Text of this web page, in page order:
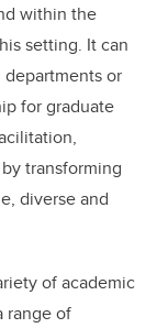
within the
setting. It can
or
for graduate
transforming
diverse and
of academic
range of